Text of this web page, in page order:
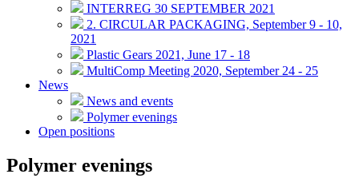
INTERREG 30 SEPTEMBER 2021
2. CIRCULAR PACKAGING, September 9 - 10,
2021
Plastic Gears 2021, June 17 - 18
MultiComp Meeting 2020, September 24 - 25
News
News and events
Polymer evenings
Open positions
Polymer evenings